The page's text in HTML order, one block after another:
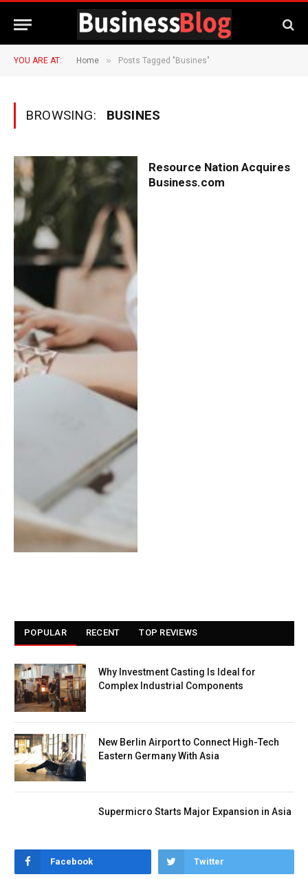
YOU ARE AT: Home » Posts Tagged "Busines"
BROWSING: BUSINES
Resource Nation Acquires
Business.com
POPULAR RECENT TOP REVIEWS
Why Investment Casting Is Ideal for
Complex Industrial Components
New Berlin Airport to Connect High-Tech
Eastern Germany With Asia
Supermicro Starts Major Expansion in Asia
Facebook Twitter